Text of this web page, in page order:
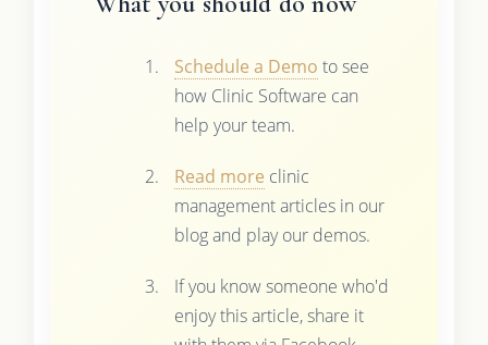
Schedule a Demo to see
how Clinic Software can
help your team.
Read more clinic
management articles in our
blog and play our demos.
If you know someone who'd
enjoy this article, share it